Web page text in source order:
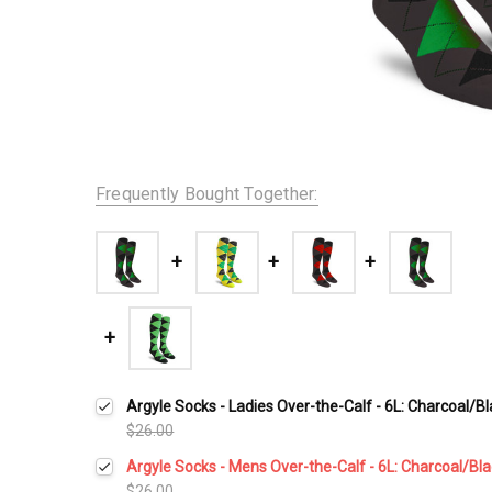
Frequently Bought Together:
Argyle Socks - Ladies Over-the-Calf - 6L: Charcoal/
$26.00
Argyle Socks - Mens Over-the-Calf - 6L: Charcoal/